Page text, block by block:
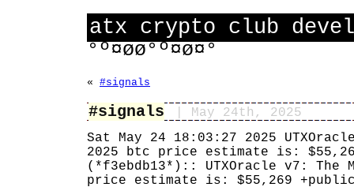
atx crypto club
°º¤øø°º¤ø¤°
« #signals
#signals
| May 24th, 2025
Sat May 24 18:03:27 2025
2025 btc price estimate is:
(*f3ebdb13*):: UTXOracle v7: The
price estimate is: $55,269